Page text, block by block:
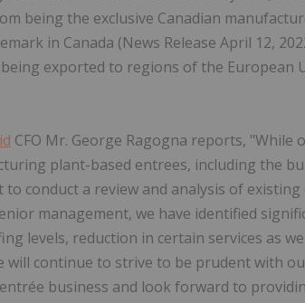
being the exclusive Canadian
in Canada (News Release April 12,
exported to regions of the European
CFO Mr. George Ragogna reports,
plant-based entrees, including the
to conduct a review and analysis of
management, we have identified
levels, reduction in certain services as
will continue to strive to be prudent with
business and look forward to